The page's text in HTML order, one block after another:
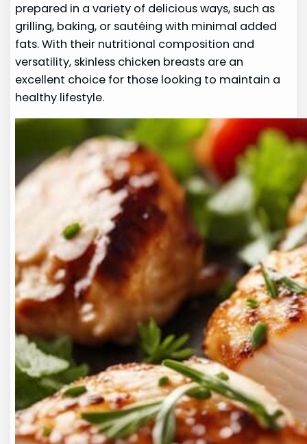
prepared in a variety of delicious ways, such as
grilling, baking, or sautéing with minimal added
fats. With their nutritional composition and
versatility, skinless chicken breasts are an
excellent choice for those looking to maintain a
healthy lifestyle.